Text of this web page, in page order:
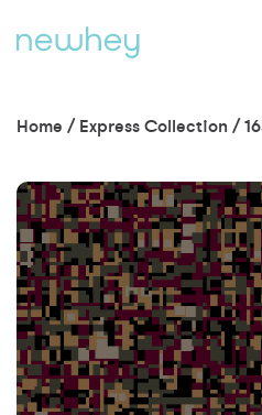
Home / Express Collection /